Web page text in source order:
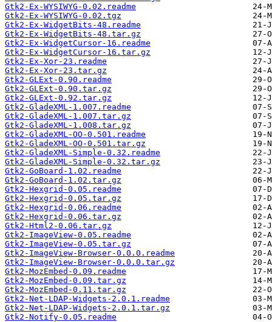
Gtk2-Ex-WYSIWYG-0.02.readme
Gtk2-Ex-WYSIWYG-0.02.tgz
Gtk2-Ex-WidgetBits-48.readme
Gtk2-Ex-WidgetBits-48.tar.gz
Gtk2-Ex-WidgetCursor-16.readme
Gtk2-Ex-WidgetCursor-16.tar.gz
Gtk2-Ex-Xor-23.readme
Gtk2-Ex-Xor-23.tar.gz
Gtk2-GLExt-0.90.readme
Gtk2-GLExt-0.90.tar.gz
Gtk2-GLExt-0.92.tar.gz
Gtk2-GladeXML-1.007.readme
Gtk2-GladeXML-1.007.tar.gz
Gtk2-GladeXML-1.008.tar.gz
Gtk2-GladeXML-OO-0.501.readme
Gtk2-GladeXML-OO-0.501.tar.gz
Gtk2-GladeXML-Simple-0.32.readme
Gtk2-GladeXML-Simple-0.32.tar.gz
Gtk2-GoBoard-1.02.readme
Gtk2-GoBoard-1.02.tar.gz
Gtk2-Hexgrid-0.05.readme
Gtk2-Hexgrid-0.05.tar.gz
Gtk2-Hexgrid-0.06.readme
Gtk2-Hexgrid-0.06.tar.gz
Gtk2-Html2-0.06.tar.gz
Gtk2-ImageView-0.05.readme
Gtk2-ImageView-0.05.tar.gz
Gtk2-ImageView-Browser-0.0.0.readme
Gtk2-ImageView-Browser-0.0.0.tar.gz
Gtk2-MozEmbed-0.09.readme
Gtk2-MozEmbed-0.09.tar.gz
Gtk2-MozEmbed-0.11.tar.gz
Gtk2-Net-LDAP-Widgets-2.0.1.readme
Gtk2-Net-LDAP-Widgets-2.0.1.tar.gz
Gtk2-Notify-0.05.readme